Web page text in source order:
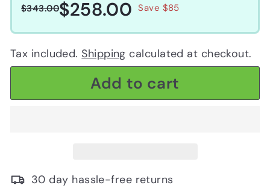
Regular
price
$343.00$343.00
Sale
price
$258.00 $258.00
Save $85
Tax included. Shipping calculated at checkout.
Add to cart
30 day hassle-free returns